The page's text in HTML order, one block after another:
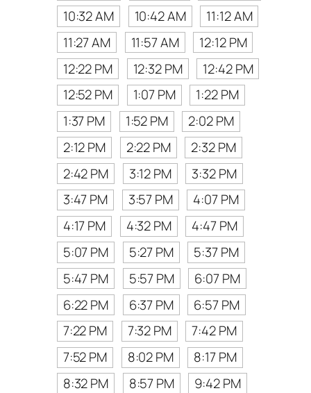
10:32 AM
10:42 AM
11:12 AM
11:27 AM
11:57 AM
12:12 PM
12:22 PM
12:32 PM
12:42 PM
12:52 PM
1:07 PM
1:22 PM
1:37 PM
1:52 PM
2:02 PM
2:12 PM
2:22 PM
2:32 PM
2:42 PM
3:12 PM
3:32 PM
3:47 PM
3:57 PM
4:07 PM
4:17 PM
4:32 PM
4:47 PM
5:07 PM
5:27 PM
5:37 PM
5:47 PM
5:57 PM
6:07 PM
6:22 PM
6:37 PM
6:57 PM
7:22 PM
7:32 PM
7:42 PM
7:52 PM
8:02 PM
8:17 PM
8:32 PM
8:57 PM
9:42 PM